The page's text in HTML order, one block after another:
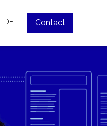
DE Contact